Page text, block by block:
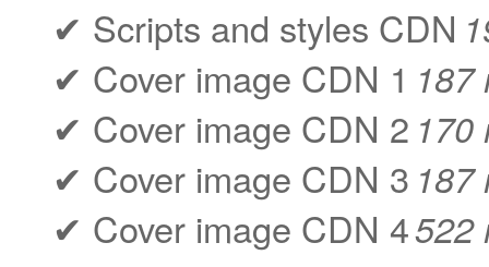
Scripts and styles CDN
Cover image CDN 1 187
Cover image CDN 2 170
Cover image CDN 3 187
Cover image CDN 4522